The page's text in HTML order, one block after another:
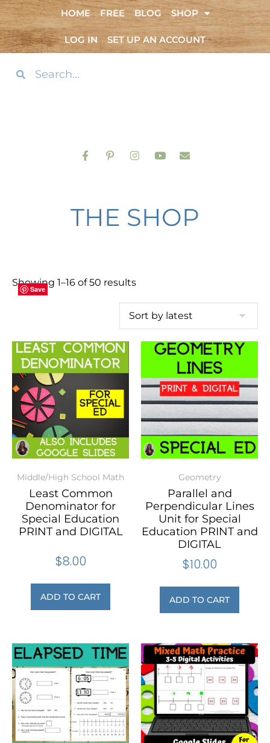
HOME FREE BLOG SHOP
LOG IN SET UP AN ACCOUNT
THE SHOP
Showing 1–16 of 50 results
Save
Middle/High School Math
Least Common
Denominator for
Special Education
PRINT and DIGITAL
$8.00
ADD TO CART
Save
Geometry
Parallel and
Perpendicular Lines
Unit for Special
Education PRINT and
DIGITAL
$10.00
ADD TO CART
Save
Save
Save
Save
Save
Save
Save
Save
Save
Save
Save
Save
Save
Save